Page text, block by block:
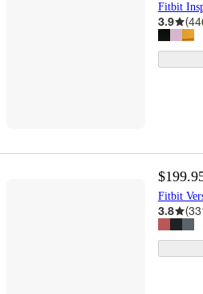
Fitbit
3.9 (
Fitbit
3.8 (